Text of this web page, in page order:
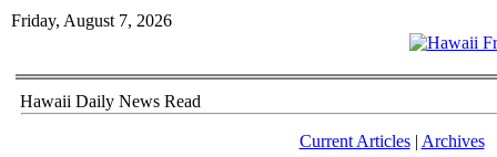
Friday, August 7, 2026
Hawaii Daily News Read
Current Articles| Archives